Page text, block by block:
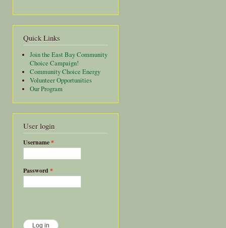
Quick Links
Join the East Bay Community
Choice Campaign!
Community Choice Energy
Volunteer Opportunities
Our Program
User login
Username*
Password *